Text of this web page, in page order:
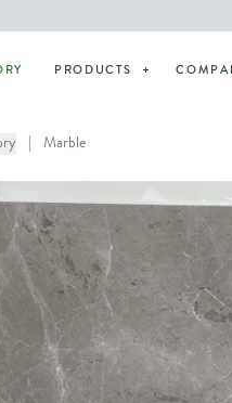
PRODUCTS
Marble